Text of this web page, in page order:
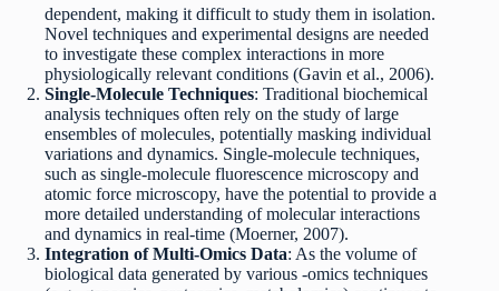
dependent, making it difficult to study them in isolation.
Novel techniques and experimental designs are needed
to investigate these complex interactions in more
physiologically relevant conditions (Gavin et al., 2006).
Single-Molecule Techniques: Traditional biochemical
analysis techniques often rely on the study of large
ensembles of molecules, potentially masking individual
variations and dynamics. Single-molecule techniques,
such as single-molecule fluorescence microscopy and
atomic force microscopy, have the potential to provide a
more detailed understanding of molecular interactions
and dynamics in real-time (Moerner, 2007).
Integration of Multi-Omics Data: As the volume of
biological data generated by various -omics techniques